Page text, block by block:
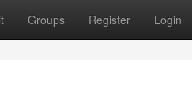
Groups Register Login